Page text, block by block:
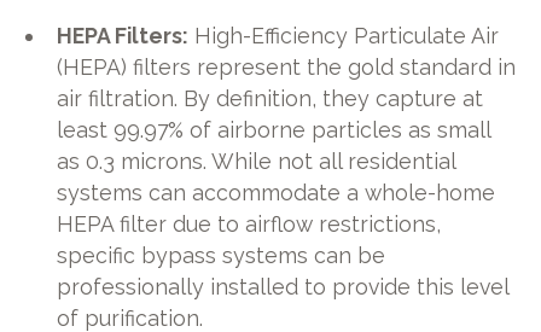
HEPA Filters: High-Efficiency Particulate Air
(HEPA) filters represent the gold standard in
air filtration. By definition, they capture at
least 99.97% of airborne particles as small
as 0.3 microns. While not all residential
systems can accommodate a whole-home
HEPA filter due to airflow restrictions,
specific bypass systems can be
professionally installed to provide this level
of purification.